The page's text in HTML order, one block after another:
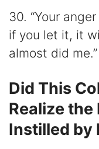
30. “Your
if you let it, it
almost did
Did This
Realize
Instilled by